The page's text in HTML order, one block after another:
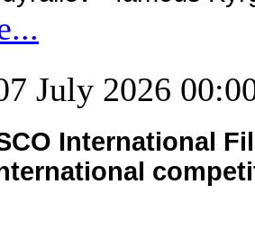
July 2026
International